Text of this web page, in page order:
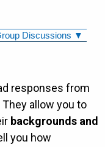
Explore Opinions, Endorsements, and Group Discussions ▼
responses from
They allow you to
backgrounds and
you how